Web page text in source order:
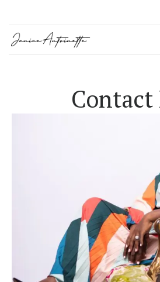
Contact